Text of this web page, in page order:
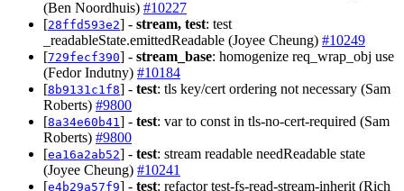
(Ben Noordhuis) #10227
[28ffd593e2] - stream, test: test
_readableState.emittedReadable (Joyee Cheung) #10249
[729fecf390] - stream_base: homogenize req_wrap_obj use
(Fedor Indutny) #10184
[8b9131c1f8] - test: tls key/cert ordering not necessary (Sam
Roberts) #9800
[8a34e60b41 ] - test: var to const in tls-no-cert-required (Sam
Roberts) #9800
[ea16a2ab52] - test: stream readable needReadable state
(Joyee Cheung) #10241
[e4b29a57f9] - test: refactor test-fs-read-stream-inherit (Rich